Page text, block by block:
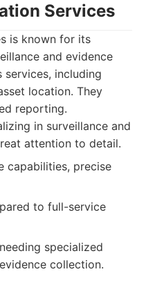
Services
is known for its
and evidence
including
location. They
reporting.
in surveillance and
attention to detail.
capabilities, precise
to full-service
specialized
collection.